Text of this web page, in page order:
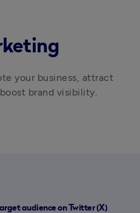
your business, attract
brand visibility.
audience on Twitter (X)